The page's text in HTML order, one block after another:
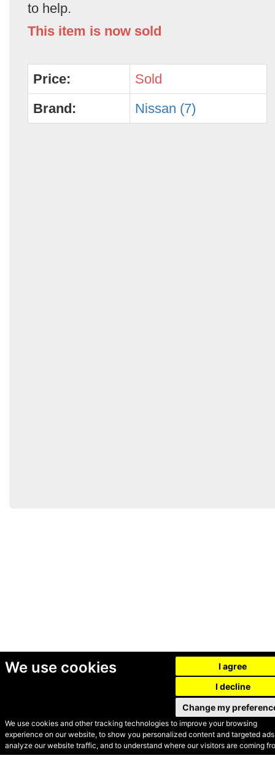
We use cookies
We use cookies and other tracking technologies to improve your browsing
experience on our website, to show you personalized content and targeted
analyze our website traffic, and to understand where our visitors are coming
I agree
I decline
Change my
to help.
This item is now sold
Price:
Sold
Brand:
Nissan (7)
© Secondhand Websites
2026 •Cookies•Privacy•Terms